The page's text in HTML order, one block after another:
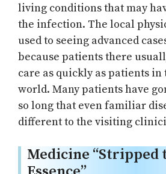
living conditions that may
the infection. The local
used to seeing advanced
because patients there
care as quickly as patients in
world. Many patients have
so long that even familiar
different to the visiting
Medicine “Stripped